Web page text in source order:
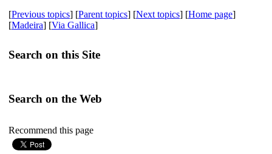
[Previous topics] [Parent topics] [Next topics] [Home page]
[Madeira] [Via Gallica]
Search on this Site
Search on the Web
Recommend this page